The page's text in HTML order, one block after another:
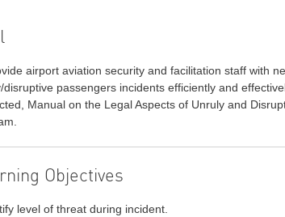
airport aviation security and facilitation staff with
disruptive passengers incidents efficiently and
Manual on the Legal Aspects of Unruly and
Objectives
level of threat during incident.